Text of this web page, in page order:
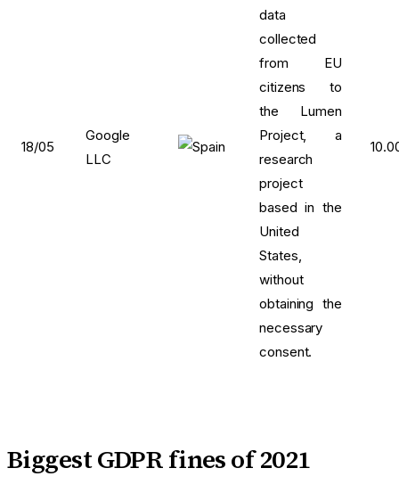
18/05
Google
LLC
data
collected
from EU
citizens to
the Lumen
Project, a
research
project
based in the
United
States,
without
obtaining the
necessary
consent.
Biggest GDPR fines of 2021